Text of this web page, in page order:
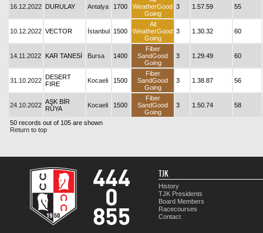
16.12.2022 DURULAY Antalya 1700
WeatherGood
Going
3 1.57.59 55
10.12.2022 VECTOR İstanbul 1500
All
WeatherGood
Going
3 1.30.32 60
14.11.2022 KAR TANESİ Bursa 1400
Fiber
SandGood
Going
3 1.29.49 60
31.10.2022 DESERT
FIRE
Kocaeli 1500
Fiber
SandGood
Going
3 1.38.87 56
24.10.2022 AŞK BİR
RÜYA
Kocaeli 1500
Fiber
SandGood
Going
3 1.50.74 58
50 records out of 105 are shown
Return to top
TJK
History
TJK Presidents
Board Members
Racecourses
Contact